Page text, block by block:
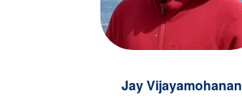
Jay Vijayamohanan